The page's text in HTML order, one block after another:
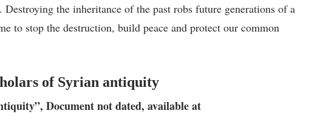
the inheritance of the past robs future generations of a
to stop the destruction, build peace and protect our common
of Syrian antiquity
Document not dated, available at